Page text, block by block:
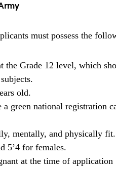
must possess the
the Grade 12 level, which
old.
green national registration
mentally, and physically fit.
5’4 for females.
at the time of application